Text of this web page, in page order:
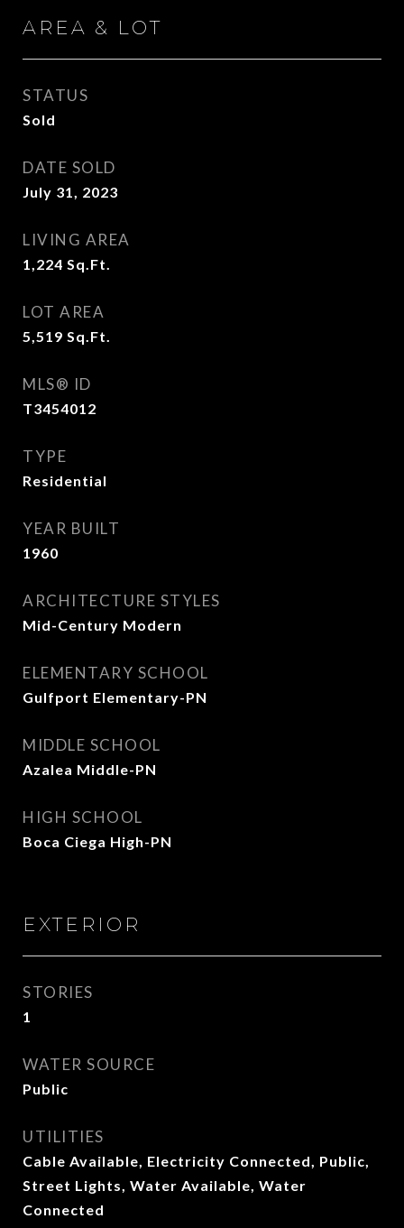
AREA & LOT
STATUS
Sold
DATE SOLD
July 31, 2023
LIVING AREA
1,224 Sq.Ft.
LOT AREA
5,519 Sq.Ft.
MLS® ID
T3454012
TYPE
Residential
YEAR BUILT
1960
ARCHITECTURE STYLES
Mid-Century Modern
ELEMENTARY SCHOOL
Gulfport Elementary-PN
MIDDLE SCHOOL
Azalea Middle-PN
HIGH SCHOOL
Boca Ciega High-PN
EXTERIOR
STORIES
1
WATER SOURCE
Public
UTILITIES
Cable Available, Electricity Connected, Public,
Street Lights, Water Available, Water
Connected